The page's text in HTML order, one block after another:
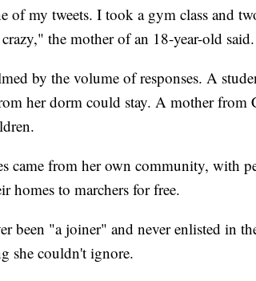
of my tweets. I took a gym class and
the mother of an 18-year-old said.
by the volume of responses. A
her dorm could stay. A mother from
came from her own community, with
homes to marchers for free.
been "a joiner" and never enlisted in
she couldn't ignore.